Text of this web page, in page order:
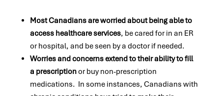
Most Canadians are worried about being able to
access healthcare services, be cared for in an ER
or hospital, and be seen by a doctor if needed.
Worries and concerns extend to their ability to fill
a prescriptionor buy non-prescription
medications. In some instances, Canadians with